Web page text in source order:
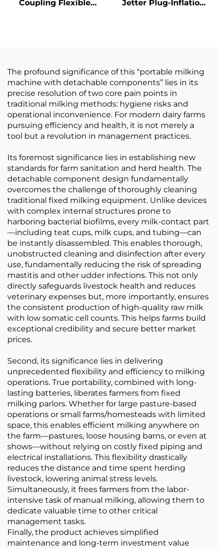
Coupling Flexible
Jetter Plug-Inflation
The profound significance of this “portable milking
machine with detachable components” lies in its
precise resolution of two core pain points in
traditional milking methods: hygiene risks and
operational inconvenience. For modern dairy farms
pursuing efficiency and health, it is not merely a
tool but a revolution in management practices.
Its foremost significance lies in establishing new
standards for farm sanitation and herd health. The
detachable component design fundamentally
overcomes the challenge of thoroughly cleaning
traditional fixed milking equipment. Unlike devices
with complex internal structures prone to
harboring bacterial biofilms, every milk-contact part
—including teat cups, milk cups, and tubing—can
be instantly disassembled. This enables thorough,
unobstructed cleaning and disinfection after every
use, fundamentally reducing the risk of spreading
mastitis and other udder infections. This not only
directly safeguards livestock health and reduces
veterinary expenses but, more importantly, ensures
the consistent production of high-quality raw milk
with low somatic cell counts. This helps farms build
exceptional credibility and secure better market
prices.
Second, its significance lies in delivering
unprecedented flexibility and efficiency to milking
operations. True portability, combined with long-
lasting batteries, liberates farmers from fixed
milking parlors. Whether for large pasture-based
operations or small farms/homesteads with limited
space, this enables efficient milking anywhere on
the farm—pastures, loose housing barns, or even at
shows—without relying on costly fixed piping and
electrical installations. This flexibility drastically
reduces the distance and time spent herding
livestock, lowering animal stress levels.
Simultaneously, it frees farmers from the labor-
intensive task of manual milking, allowing them to
dedicate valuable time to other critical
management tasks.
Finally, the product achieves simplified
maintenance and long-term investment value